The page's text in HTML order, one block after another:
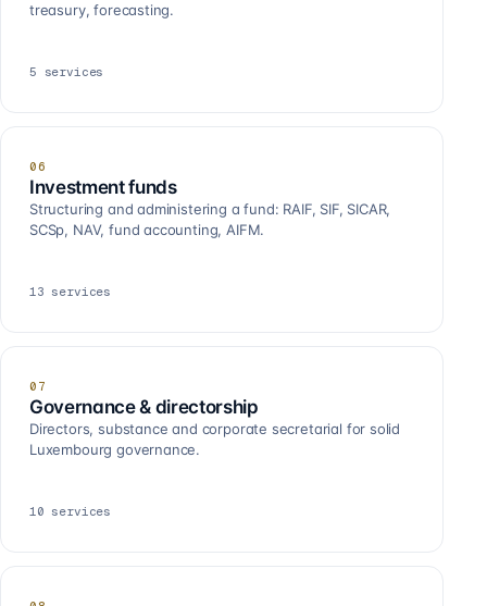
treasury, forecasting.
5 services
06
Investment funds
Structuring and administering a fund: RAIF, SIF, SICAR,
SCSp, NAV, fund accounting, AIFM.
13 services
07
Governance & directorship
Directors, substance and corporate secretarial for solid
Luxembourg governance.
10 services